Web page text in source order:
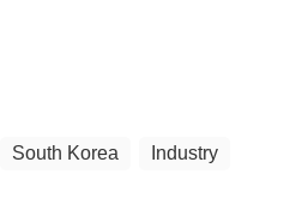
South Korea Industry